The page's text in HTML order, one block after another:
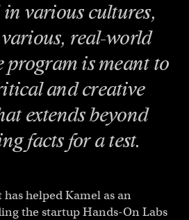
in various cultures,
real-world
program is meant to
and creative
extends beyond
facts for a test.
has helped Kamel as an
the startup Hands-On Labs